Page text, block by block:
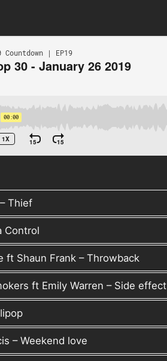
Thief
Control
ft Shaun Frank – Throwback
ft Emily Warren – Side effect
– Weekend love